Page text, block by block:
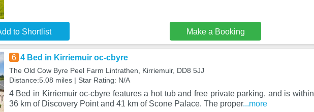
to Shortlist Make a Booking
6 4 Bed in Kirriemuir oc-cbyre
The Old Cow Byre Peel Farm Lintrathen, Kirriemuir, DD8 5JJ
Distance:5.08 miles | Star Rating: N/A
4 Bed in Kirriemuir oc-cbyre features a hot tub and free private parking, and is within
36 km of Discovery Point and 41 km of Scone Palace. The proper...more